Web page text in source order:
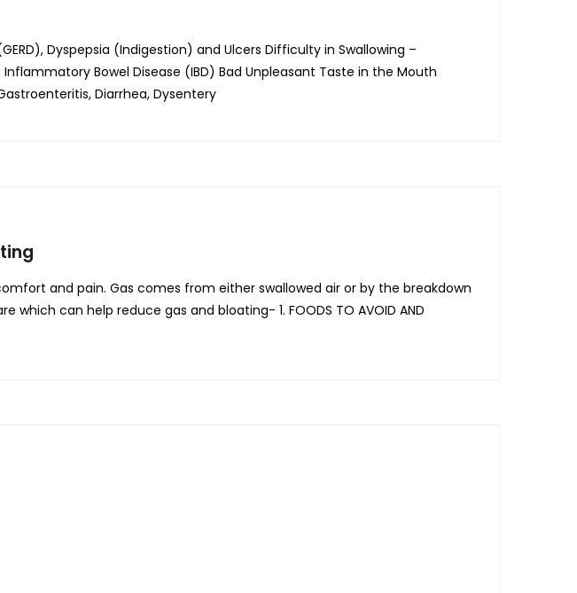
Dyspepsia (Indigestion) and Ulcers Difficulty in Swallowing –
Bowel Disease (IBD) Bad Unpleasant Taste in the Mouth
Diarrhea, Dysentery
and pain. Gas comes from either swallowed air or by the breakdown
can help reduce gas and bloating- 1. FOODS TO AVOID AND